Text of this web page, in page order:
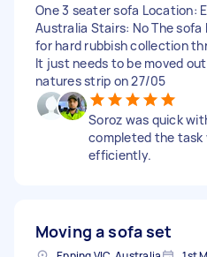
One 3 seater sofa Location:
Australia Stairs: No The sofa
for hard rubbish collection
It just needs to be moved
natures strip on 27/05
Soroz was quick
completed the task
efficiently.
Moving a sofa set